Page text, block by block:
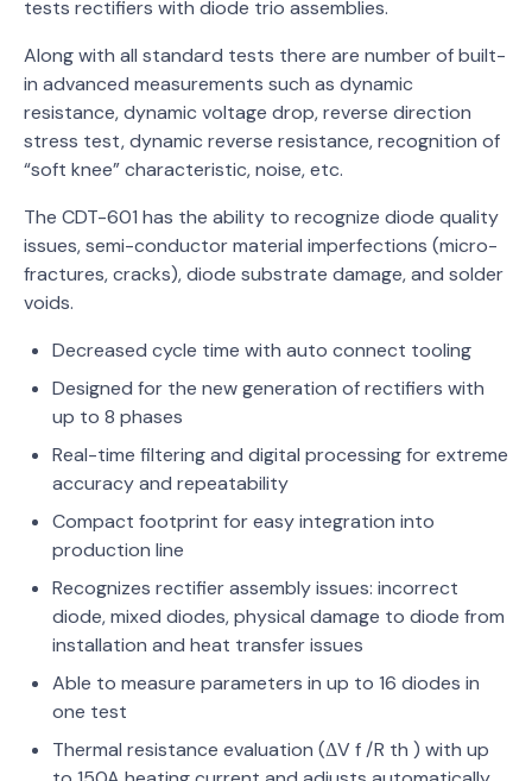
tests rectifiers with diode trio assemblies.
Along with all standard tests there are number of built-
in advanced measurements such as dynamic
resistance, dynamic voltage drop, reverse direction
stress test, dynamic reverse resistance, recognition of
“soft knee” characteristic, noise, etc.
The CDT-601 has the ability to recognize diode quality
issues, semi-conductor material imperfections (micro-
fractures, cracks), diode substrate damage, and solder
voids.
Decreased cycle time with auto connect tooling
Designed for the new generation of rectifiers with
up to 8 phases
Real-time filtering and digital processing for extreme
accuracy and repeatability
Compact footprint for easy integration into
production line
Recognizes rectifier assembly issues: incorrect
diode, mixed diodes, physical damage to diode from
installation and heat transfer issues
Able to measure parameters in up to 16 diodes in
one test
Thermal resistance evaluation (ΔV f /R th ) with up